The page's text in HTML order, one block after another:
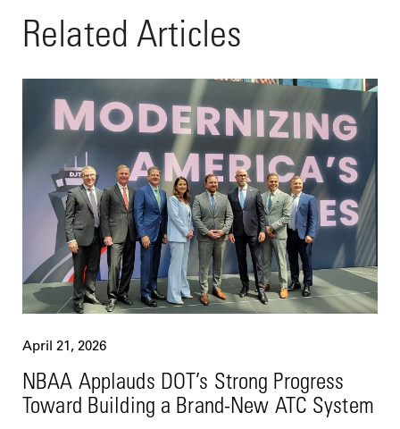
Related Articles
April 21, 2026
NBAA Applauds DOT’s Strong Progress
Toward Building a Brand-New ATC System